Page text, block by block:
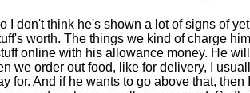
I don't think he's shown a lot of signs of
worth. The things we kind of charge
online with his allowance money. He
we order out food, like for delivery, I
for. And if he wants to go above that, then